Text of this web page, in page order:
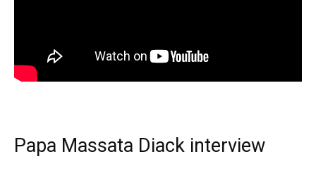
Papa Massata Diack interview